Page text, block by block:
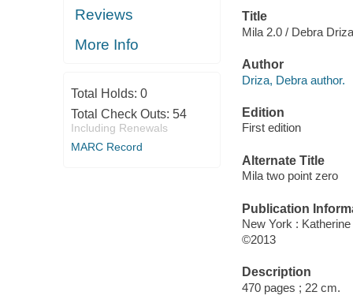
Reviews
More Info
Total Holds: 0
Total Check Outs: 54
Including Renewals
MARC Record
Title
Mila 2.0 / Debra
Author
Driza, Debra author.
Edition
First edition
Alternate Title
Mila two point zero
Publication
New York :
©2013
Description
470 pages ; 22 cm.